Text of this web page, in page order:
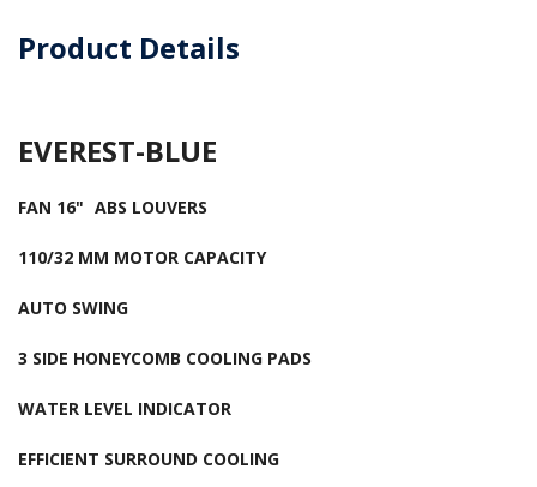
Product Details
EVEREST-BLUE
FAN 16" ABS LOUVERS
110/32 MM MOTOR CAPACITY
AUTO SWING
3 SIDE HONEYCOMB COOLING PADS
WATER LEVEL INDICATOR
EFFICIENT SURROUND COOLING